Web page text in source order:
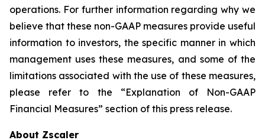
operations. For further information regarding why we
believe that these non-GAAP measures provide useful
information to investors, the specific manner in which
management uses these measures, and some of the
limitations associated with the use of these measures,
please refer to the “Explanation of Non-GAAP
Financial Measures” section of this press release.
About Zscaler